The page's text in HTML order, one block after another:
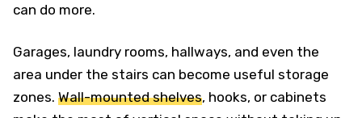
can do more.
Garages, laundry rooms, hallways, and even the
area under the stairs can become useful storage
zones. Wall-mounted shelves, hooks, or cabinets